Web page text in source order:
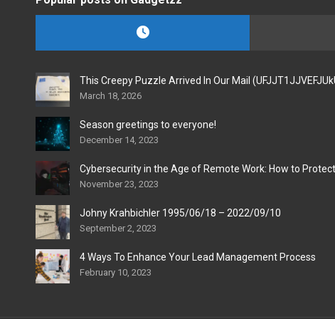
This Creepy Puzzle Arrived In Our Mail
March 18, 2026
Season greetings to everyone!
December 14, 2023
Cybersecurity in the Age of Remote Work: How to
November 23, 2023
Johny Krahbichler 1995/06/18 – 2022/09/10
September 2, 2023
4 Ways To Enhance Your Lead Management Process
February 10, 2023